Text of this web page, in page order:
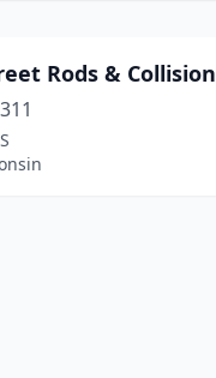
Rods & Collision